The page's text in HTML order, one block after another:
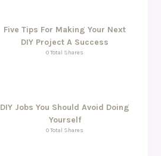
Five Tips For Making Your Next
DIY Project A Success
0 Total Shares
DIY Jobs You Should Avoid Doing
Yourself
0 Total Shares